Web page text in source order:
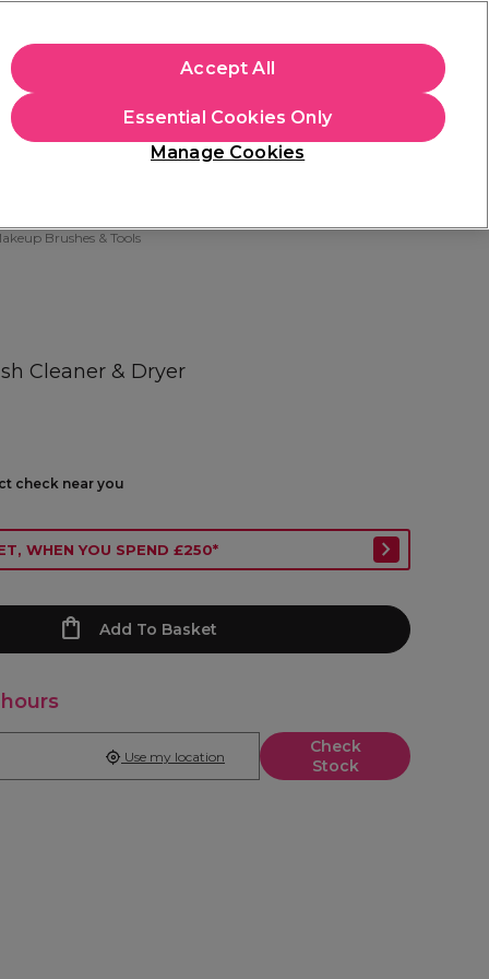
Students
Brushes & Tools
Cleaner & Dryer
check near you
WHEN YOU SPEND £250*
Add To Basket
Check
Stock
Use my location
Manage Cookies
Essential Cookies Only
Accept All